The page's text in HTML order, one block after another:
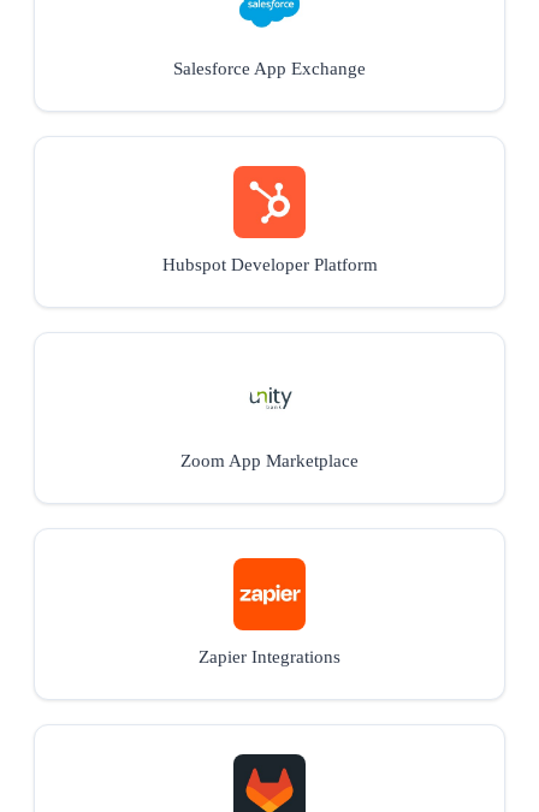
Salesforce App Exchange
Hubspot Developer Platform
Zoom App Marketplace
Zapier Integrations